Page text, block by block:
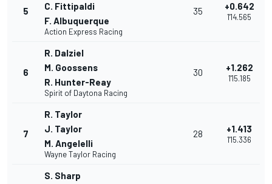
5
C. Fittipaldi
F. Albuquerque
Action Express Racing
35 +0.642
1'14.565
6
R. Dalziel
M. Goossens
R. Hunter-Reay
Spirit of Daytona Racing
30 +1.262
1'15.185
7
R. Taylor
J. Taylor
M. Angelelli
Wayne Taylor Racing
28 +1.413
1'15.336
S. Sharp